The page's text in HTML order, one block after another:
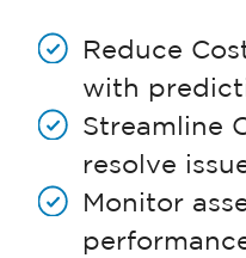
Reduce
with
Streamline
resolve
Monitor